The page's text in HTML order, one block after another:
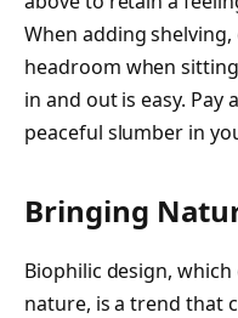
When adding
headroom when
in and out is easy.
peaceful slumber in
Bringing
Biophilic design,
nature, is a trend that